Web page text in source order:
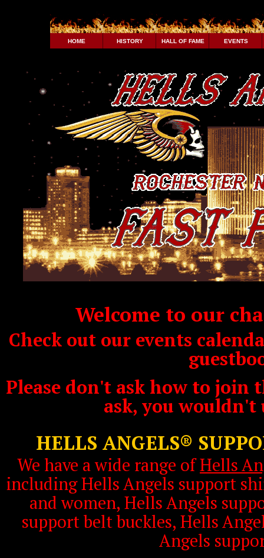
HOME HISTORY HALL OF FAME EVENTS
Welcome to our
Check out our events
Please don't ask how to join
ask, you wouldn't
HELLS ANGELS®
We have a wide range ofHells
including Hells Angels support
and women, Hells Angels
support belt buckles, Hells
Angels